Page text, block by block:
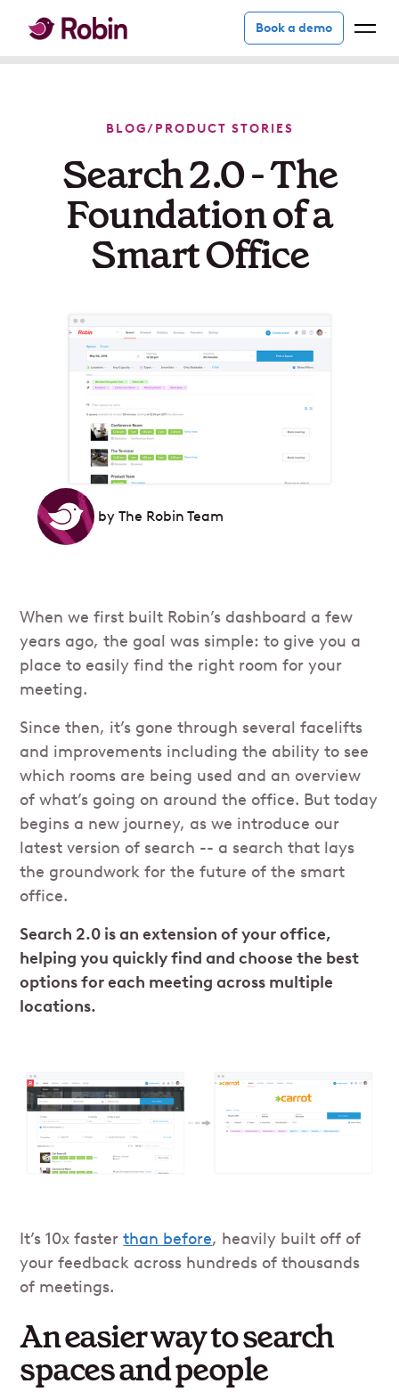
Book a demo
BLOG/PRODUCT STORIES
Search 2.0 - The
Foundation of a
Smart Office
by The Robin Team
When we first built Robin’s dashboard a few
years ago, the goal was simple: to give you a
place to easily find the right room for your
meeting.
Since then, it’s gone through several facelifts
and improvements including the ability to see
which rooms are being used and an overview
of what’s going on around the office. But today
begins a new journey, as we introduce our
latest version of search -- a search that lays
the groundwork for the future of the smart
office.
Search 2.0 is an extension of your office,
helping you quickly find and choose the best
options for each meeting across multiple
locations.
It’s 10x fasterthan before, heavily built off of
your feedback across hundreds of thousands
of meetings.
An easier way to search
spaces and people